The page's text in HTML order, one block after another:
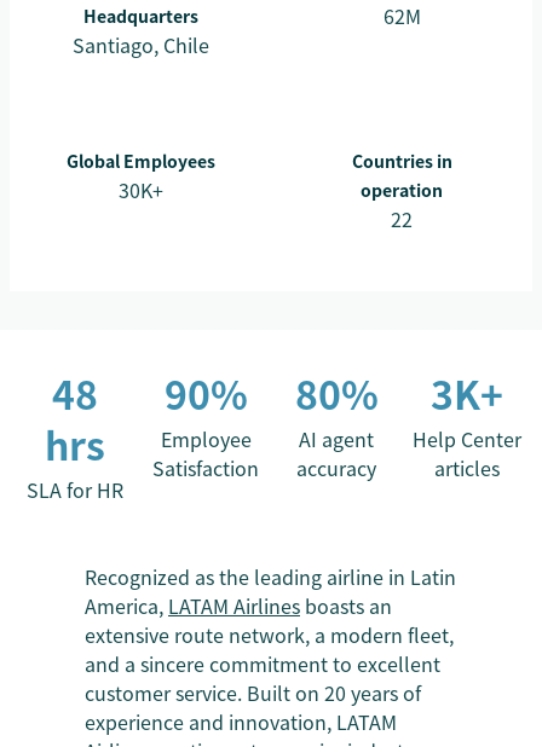
Headquarters
Santiago, Chile
62M
Global Employees
30K+
Countries in
operation
22
48
hrs
SLA for HR
90%
Employee
Satisfaction
80%
AI agent
accuracy
3K+
Help Center
articles
Recognized as the leading airline in Latin
America, LATAM Airlines boasts an
extensive route network, a modern fleet,
and a sincere commitment to excellent
customer service. Built on 20 years of
experience and innovation, LATAM